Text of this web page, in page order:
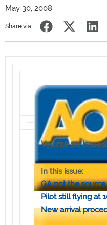
May 30, 2008
Share via:
Volume 10, Issue
In this issue:
GA not the
Pilot still flying at
New arrival